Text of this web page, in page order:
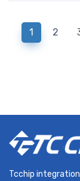
1 2
Tcchip